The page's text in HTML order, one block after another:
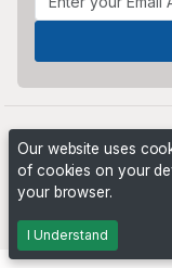
Our website uses
of cookies on your
your browser.
I Understand